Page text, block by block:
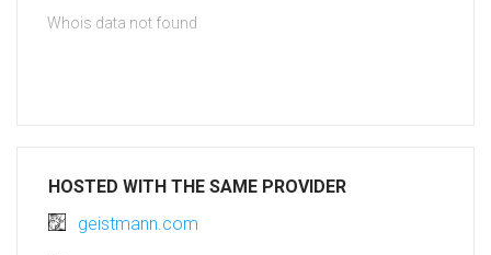
Whois data not found
HOSTED WITH THE SAME PROVIDER
geistmann.com